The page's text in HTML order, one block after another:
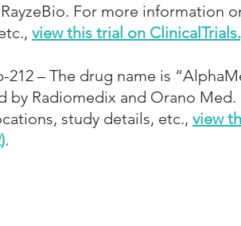
For more information
view this trial on
212 – The drug name is
by Radiomedix and Orano
study details, etc., view
.